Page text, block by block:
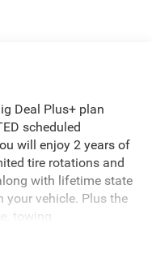
Deal Plus+ plan
scheduled
will enjoy 2 years of
tire rotations and
with lifetime state
your vehicle. Plus the
towing
with every vehicle we